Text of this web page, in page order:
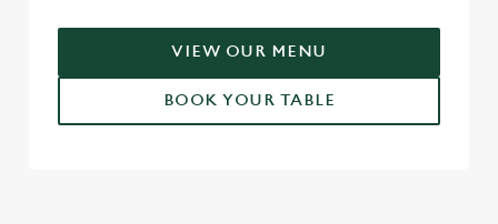
VIEW OUR MENU
BOOK YOUR TABLE